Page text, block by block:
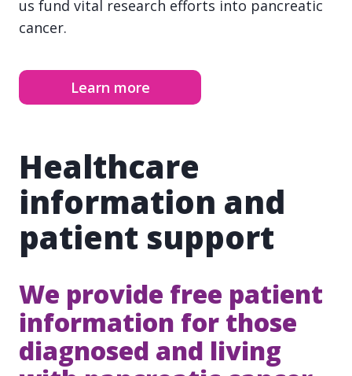
us fund vital research efforts into pancreatic
cancer.
Learn more
Healthcare
information and
patient support
We provide free patient
information for those
diagnosed and living